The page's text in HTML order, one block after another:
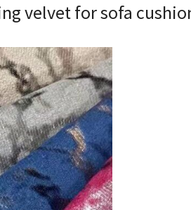
velvet for sofa